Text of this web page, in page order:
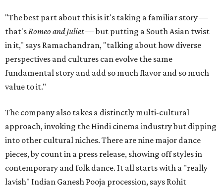
"The best part about this is it's taking a familiar story —
that'sRomeo and Juliet— but putting a South Asian twist
in it," says Ramachandran, "talking about how diverse
perspectives and cultures can evolve the same
fundamental story and add so much flavor and so much
value to it."
The company also takes a distinctly multi-cultural
approach, invoking the Hindi cinema industry but dipping
into other cultural niches. There are nine major dance
pieces, by count in a press release, showing off styles in
contemporary and folk dance. It all starts with a "really
lavish" Indian Ganesh Pooja procession, says Rohit